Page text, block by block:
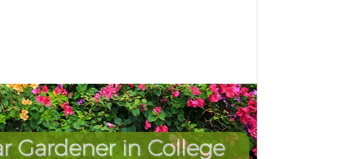
Gardener in College